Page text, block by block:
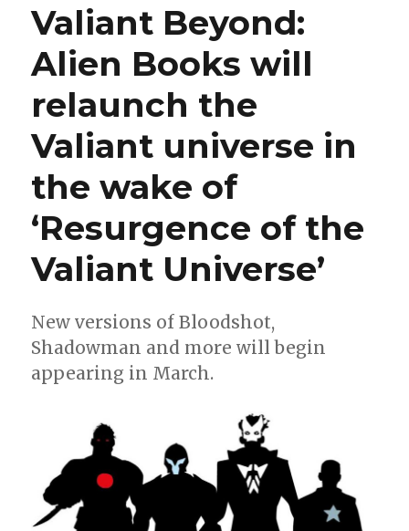
Beyond
continues
in
January
‘X-
Manowar:
God
Valiant Beyond:
Alien Books will
relaunch the
Valiant universe in
the wake of
‘Resurgence of the
Valiant Universe’
New versions of Bloodshot,
Shadowman and more will begin
appearing in March.